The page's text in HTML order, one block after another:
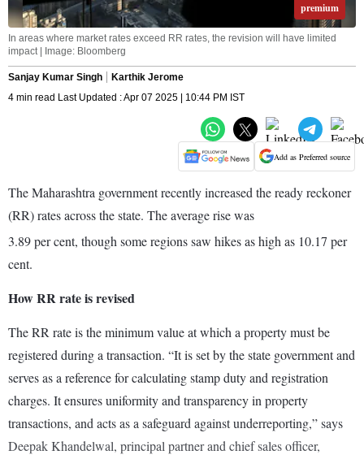
premium
In areas where market rates exceed RR rates, the revision will have limited
impact | Image: Bloomberg
Sanjay Kumar Singh
Karthik Jerome
4 min read Last Updated : Apr 07 2025 | 10:44 PM IST
Add as Preferred source
The Maharashtra government recently increased the ready reckoner
(RR) rates across the state. The average rise was
3.89 per cent, though some regions saw hikes as high as 10.17 per
cent.
How RR rate is revised
The RR rate is the minimum value at which a property must be
registered during a transaction. “It is set by the state government and
serves as a reference for calculating stamp duty and registration
charges. It ensures uniformity and transparency in property
transactions, and acts as a safeguard against underreporting,” says
Deepak Khandelwal, principal partner and chief sales officer,